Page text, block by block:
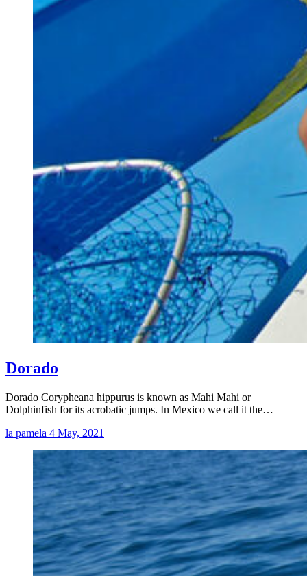
Dorado
Dorado Corypheana hippurus is known as Mahi Mahi or
Dolphinfish for its acrobatic jumps. In Mexico we call it the…
la pamela 4 May, 2021